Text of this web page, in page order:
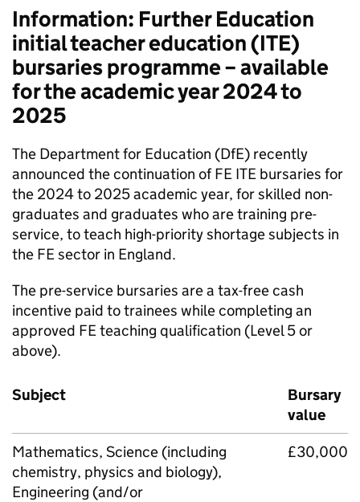
Information: Further Education
initial teacher education (ITE)
bursaries programme – available
for the academic year 2024 to
2025
The Department for Education (DfE) recently
announced the continuation ofFE ITE bursaries for
the 2024 to 2025 academic year, for skilled non-
graduates and graduates who are training pre-
service, to teach high-priority shortage subjects in
the FEsector in England.
The pre-service bursaries are a tax-free cash
incentive paid to trainees while completing an
approved FEteaching qualification (Level 5 or
above).
Subject
Bursary
value
Mathematics, Science (including
chemistry, physics and biology),
Engineering (and/or
£30,000